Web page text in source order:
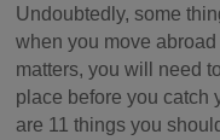
Undoubtedly, some
when you move
matters, you will need
place before you catch
are 11 things you